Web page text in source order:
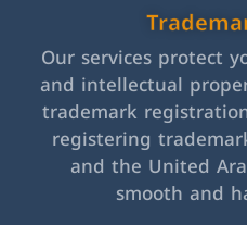
Our services protect
and intellectual
trademark
registering
and the United
smooth and